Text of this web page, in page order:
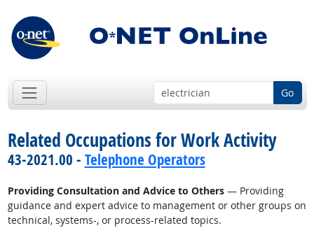
Go
Related Occupations for Work Activity
43-2021.00 - Telephone Operators
Providing Consultation and Advice to Others— Providing
guidance and expert advice to management or other groups on
technical, systems-, or process-related topics.